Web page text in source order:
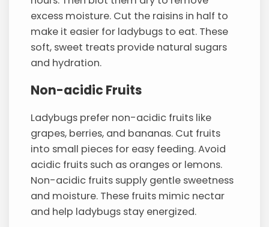
excess moisture. Cut the raisins in half to
make it easier for ladybugs to eat. These
soft, sweet treats provide natural sugars
and hydration.
Non-acidic Fruits
Ladybugs prefer non-acidic fruits like
grapes, berries, and bananas. Cut fruits
into small pieces for easy feeding. Avoid
acidic fruits such as oranges or lemons.
Non-acidic fruits supply gentle sweetness
and moisture. These fruits mimic nectar
and help ladybugs stay energized.